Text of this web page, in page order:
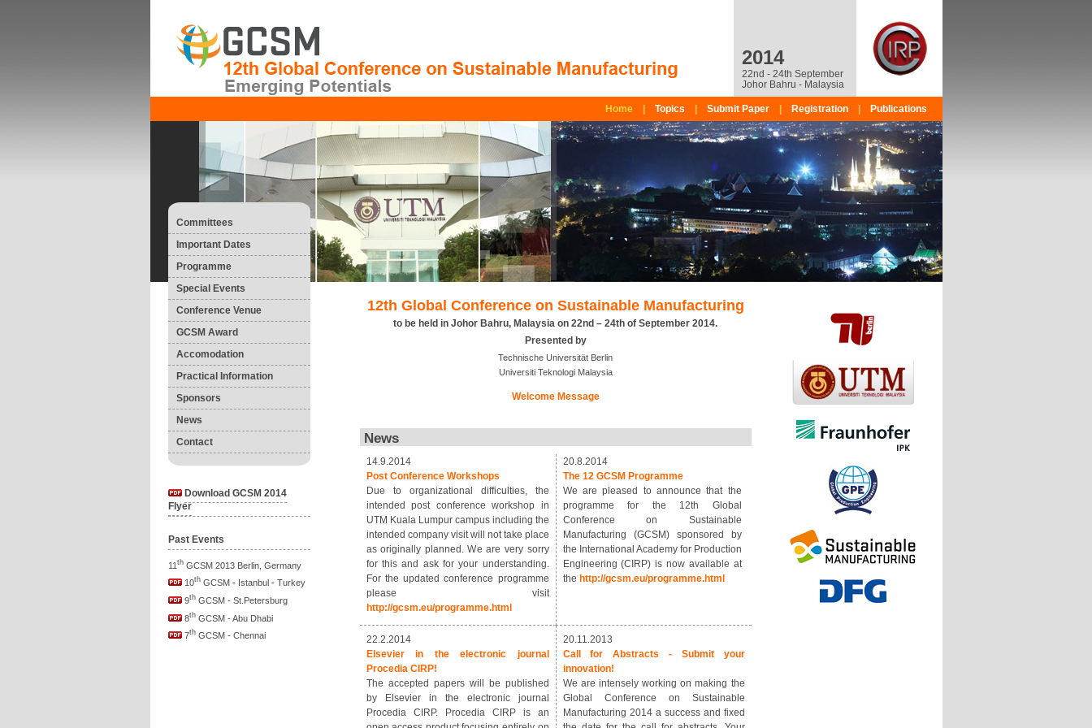
2014
22nd - 24th September
Johor Bahru - Malaysia
Home Topics Submit Paper Registration Publications
Committees
Important Dates
Programme
Special Events
Conference Venue
GCSM Award
Accomodation
Practical Information
Sponsors
News
Contact
Download GCSM 2014
Flyer
Past Events
11 thGCSM 2013 Berlin, Germany
10thGCSM - Istanbul - Turkey
9thGCSM - St.Petersburg
8thGCSM - Abu Dhabi
7thGCSM - Chennai
12th Global Conference on Sustainable Manufacturing
to be held in Johor Bahru, Malaysia on 22nd – 24th of September 2014.
Presented by
Technische Universität Berlin
Universiti Teknologi Malaysia
Welcome Message
News
14.9.2014
Post Conference Workshops
Due to organizational difficulties, the
intended post conference workshop in
UTM Kuala Lumpur campus including the
intended company visit will not take place
as originally planned. We are very sorry
for this and ask for your understanding.
For the updated conference programme
please visit
http://gcsm.eu/programme.html
20.8.2014
The 12 GCSM Programme
We are pleased to announce that the
programme for the 12th Global
Conference on Sustainable
Manufacturing (GCSM) sponsored by
the International Academy for Production
Engineering (CIRP) is now available at
the http://gcsm.eu/programme.html
22.2.2014
Elsevier in the electronic journal
Procedia CIRP!
The accepted papers will be published
by Elsevier in the electronic journal
Procedia CIRP. Procedia CIRP is an
20.11.2013
Call for Abstracts - Submit your
innovation!
We are intensely working on making the
Global Conference on Sustainable
Manufacturing 2014 a success and fixed